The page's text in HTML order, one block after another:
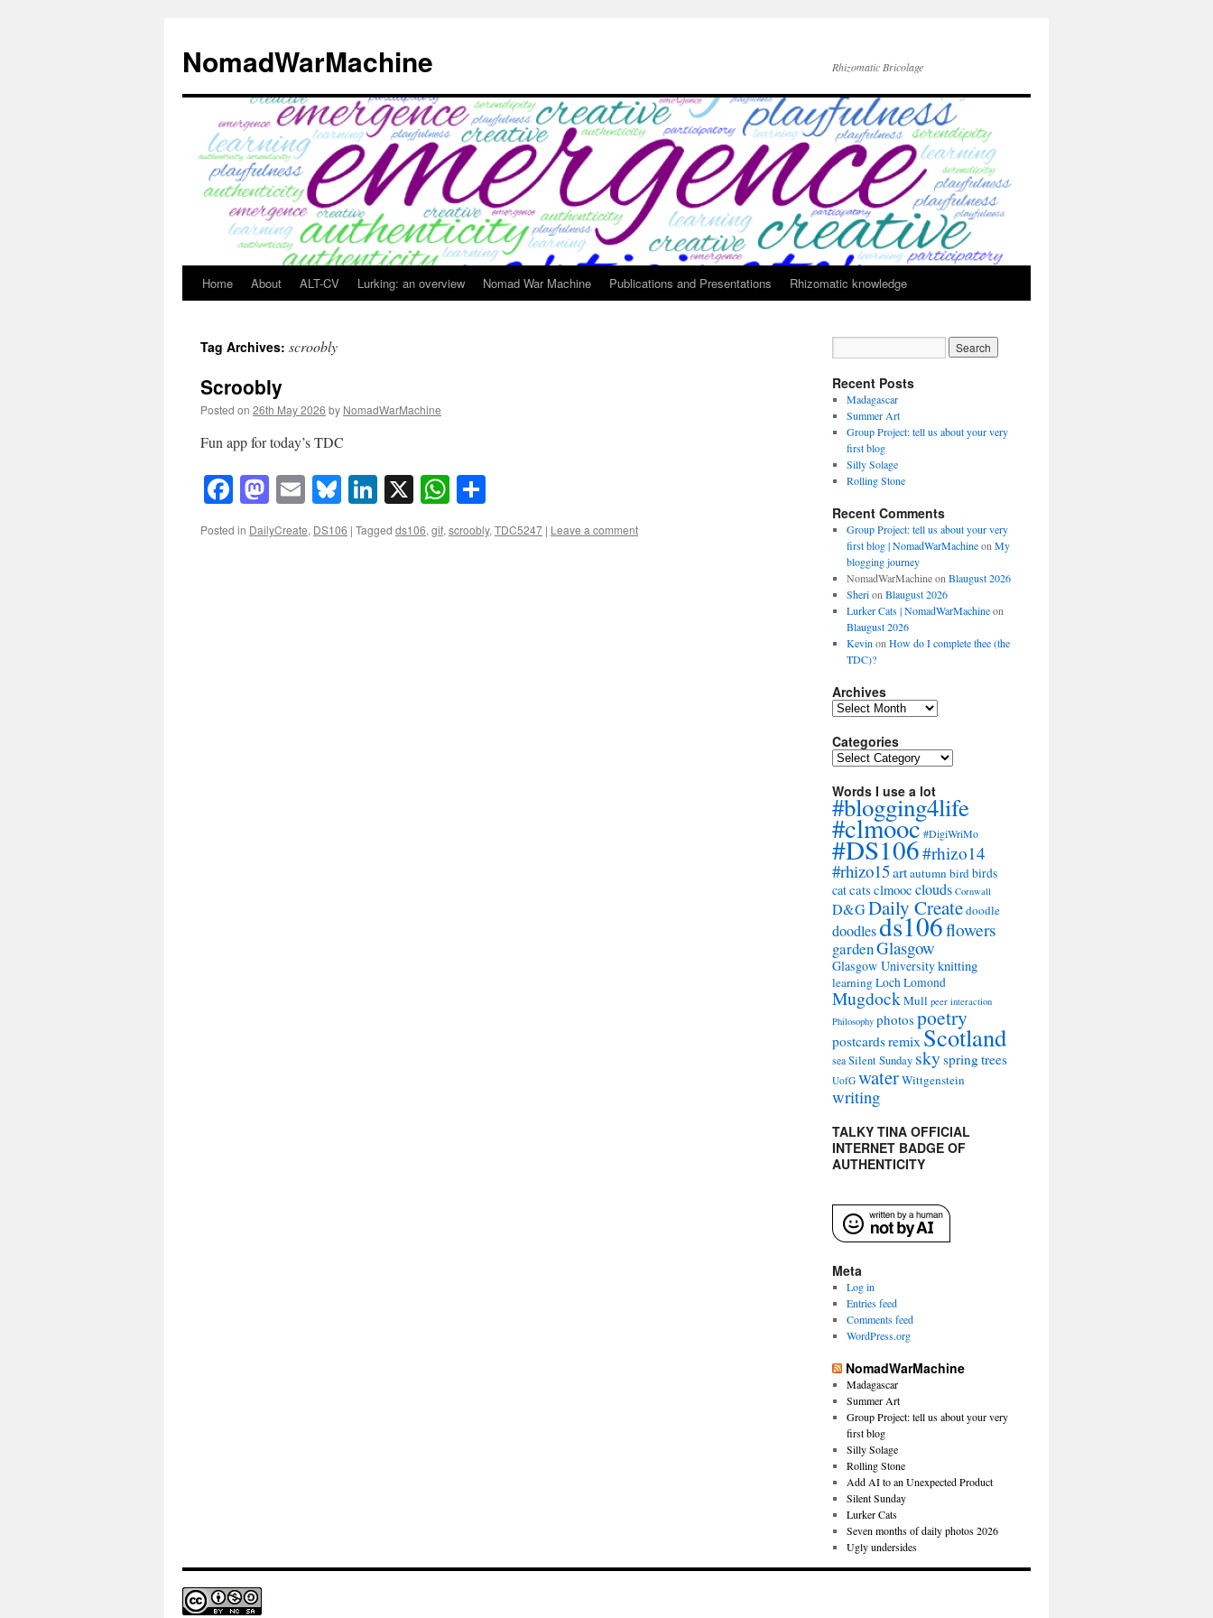
content
NomadWarMachine Rhizomatic Bricolage
Home About ALT-CV Lurking: an overview Nomad War Machine Publications and Presentations Rhizomatic knowledge
Tag Archives: scroobly
Scroobly
Posted on 26th May 2026 by NomadWarMachine
Fun app for today’s TDC
Facebook
Mastodon
EmailBluesky
LinkedIn
X WhatsApp
Posted in DailyCreate, DS106 | Tagged ds106,gif,scroobly,TDC5247 | Leave a comment
Recent Posts
Madagascar
Summer Art
Group Project: tell us about your very
first blog
Silly Solage
Rolling Stone
Recent Comments
Group Project: tell us about your very
first blog | NomadWarMachineon My
blogging journey
NomadWarMachineon Blaugust 2026
Sherion Blaugust 2026
Lurker Cats | NomadWarMachineon
Blaugust 2026
Kevin on How do I complete thee (the
TDC)?
Archives
Archives
Categories
Categories
Words I use a lot
#blogging4life
#clmooc#DigiWriMo
#DS106#rhizo14
#rhizo15artautumnbirdbirds
catcats clmooc clouds Cornwall
D&GDaily Createdoodle
doodlesds106flowers
gardenGlasgow
Glasgow Universityknitting
learningLoch Lomond
MugdockMull peer interaction
Philosophy photospoetry
postcardsremix Scotland
seaSilent Sunday skyspringtrees
UofG waterWittgenstein
writing
TALKY TINA OFFICIAL
INTERNET BADGE OF
AUTHENTICITY
Meta
Log in
Entries feed
Comments feed
WordPress.org
NomadWarMachine
Madagascar
Summer Art
Group Project: tell us about your very
first blog
Silly Solage
Rolling Stone
Add AI to an Unexpected Product
Silent Sunday
Lurker Cats
Seven months of daily photos 2026
Ugly undersides